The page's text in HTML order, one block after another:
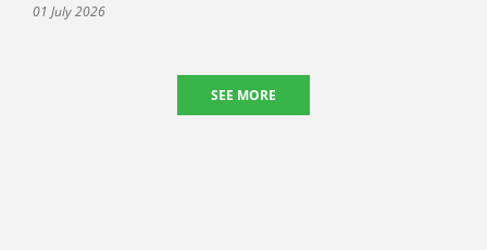
01 July 2026
SEE MORE